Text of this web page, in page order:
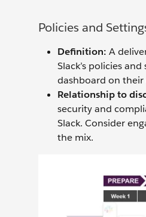
Policies and
Definition: A
Slack’s policies
dashboard on their
Relationship to
security and
Slack. Consider
the mix.